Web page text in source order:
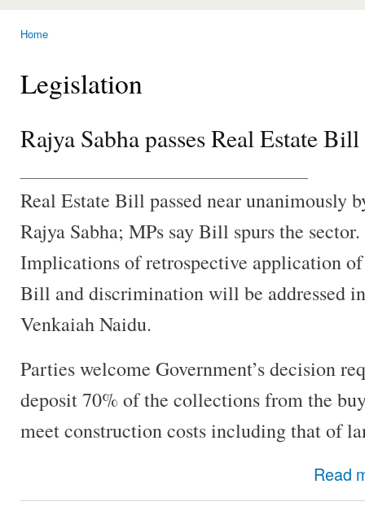
Home
Legislation
Rajya Sabha passes Real Estate Bill
Real Estate Bill passed near unanimously
Rajya Sabha; MPs say Bill spurs the sector.
Implications of retrospective application
Bill and discrimination will be addressed
Venkaiah Naidu.
Parties welcome Government’s decision
deposit 70% of the collections from the
meet construction costs including that of
Read